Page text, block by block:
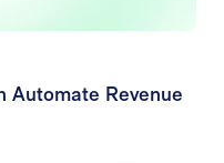
Automate Revenue